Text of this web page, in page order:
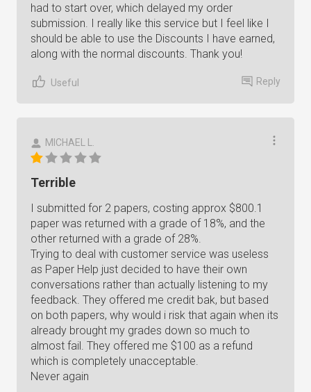
had to start over, which delayed my order
submission. I really like this service but I feel like I
should be able to use the Discounts I have earned,
along with the normal discounts. Thank you!
Useful Reply
MICHAEL L.
Terrible
I submitted for 2 papers, costing approx $800.1
paper was returned with a grade of 18%, and the
other returned with a grade of 28%.
Trying to deal with customer service was useless
as Paper Help just decided to have their own
conversations rather than actually listening to my
feedback. They offered me credit bak, but based
on both papers, why would i risk that again when its
already brought my grades down so much to
almost fail. They offered me $100 as a refund
which is completely unacceptable.
Never again